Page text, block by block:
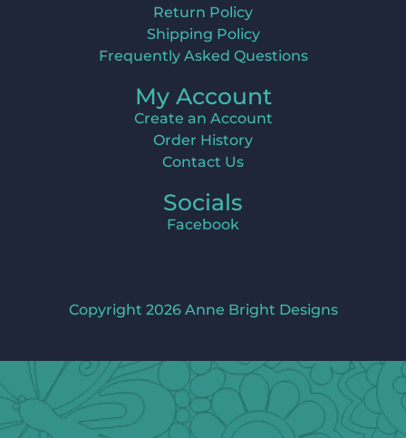
Return Policy
Shipping Policy
Frequently Asked Questions
My Account
Create an Account
Order History
Contact Us
Socials
Facebook
Copyright 2026 Anne Bright Designs